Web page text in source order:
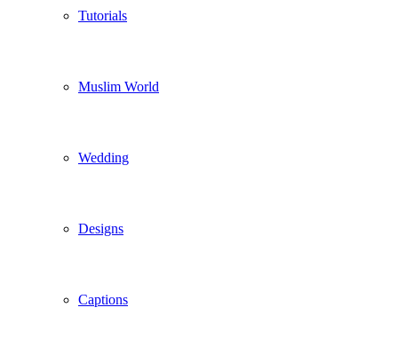
Tutorials
Muslim World
Wedding
Designs
Captions